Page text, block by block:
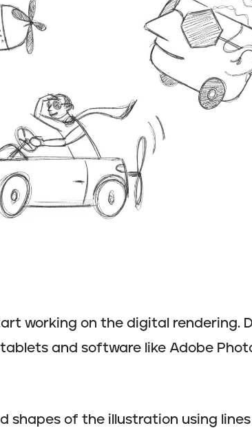
working on the digital rendering.
and software like Adobe
shapes of the illustration using